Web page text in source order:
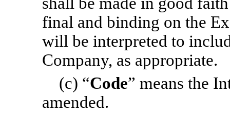
final and binding on the
will be interpreted to
Company, as appropriate.
(c) “Code” means the
amended.